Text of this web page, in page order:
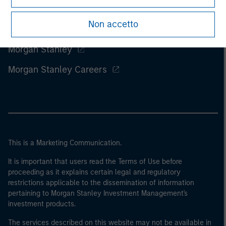
Non accetto
Morgan Stanley
Morgan Stanley Careers
This is a Marketing Communication.
It is important that users read the Terms of Use before
proceeding as it explains certain legal and regulatory
restrictions applicable to the dissemination of information
pertaining to Morgan Stanley Investment Management's
investment products.
The services described on this website may not be available in